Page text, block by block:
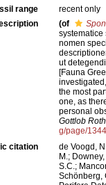
range
recent only
(of
nomen
ut
[Fauna
the most
one, as
personal
Gottlob
g/page/
citation
de Voogd,
M.;
S.C.;
Schönberg,